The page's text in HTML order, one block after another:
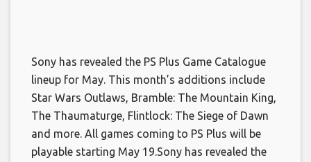
Sony has revealed the PS Plus Game Catalogue
lineup for May. This month’s additions include
Star Wars Outlaws, Bramble: The Mountain King,
The Thaumaturge, Flintlock: The Siege of Dawn
and more. All games coming to PS Plus will be
playable starting May 19.​Sony has revealed the